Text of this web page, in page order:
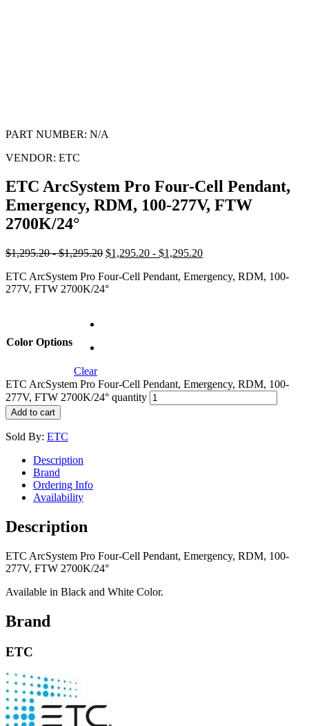
PART NUMBER: N/A
VENDOR: ETC
ETC ArcSystem Pro Four-Cell Pendant,
Emergency, RDM, 100-277V, FTW
2700K/24°
$1,295.20 - $1,295.20 $1,295.20 - $1,295.20
ETC ArcSystem Pro Four-Cell Pendant, Emergency, RDM, 100-
277V, FTW 2700K/24°
Color Options
Clear
ETC ArcSystem Pro Four-Cell Pendant, Emergency, RDM, 100-
277V, FTW 2700K/24° quantity
Add to cart
Sold By: ETC
Description
Brand
Ordering Info
Availability
Description
ETC ArcSystem Pro Four-Cell Pendant, Emergency, RDM, 100-
277V, FTW 2700K/24°
Available in Black and White Color.
Brand
ETC